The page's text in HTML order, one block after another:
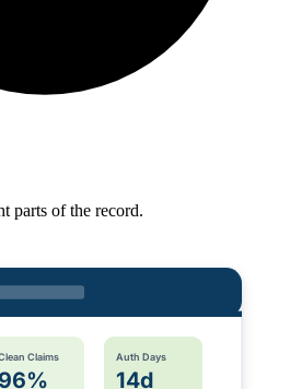
parts of the record.
Claims
96%
Auth Days
14d